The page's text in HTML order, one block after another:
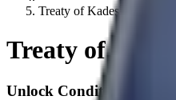
Treaty of Kadesh
Treaty of
Unlock Condition